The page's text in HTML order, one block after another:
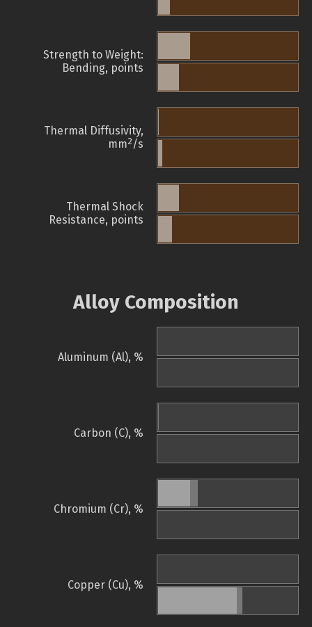
Strength to Weight:
Bending, points
Thermal Diffusivity,
mm2/s
Thermal Shock
Resistance, points
Alloy Composition
Aluminum (Al), %
Carbon (C), %
Chromium (Cr), %
Copper (Cu), %